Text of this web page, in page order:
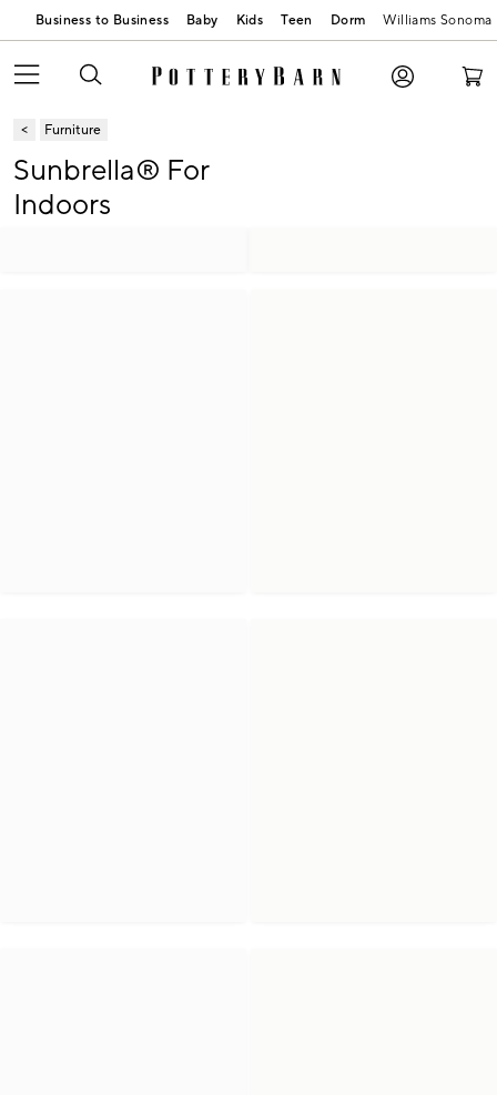
Business to Business Baby Kids Teen Dorm Williams Sonoma
Furniture
Sunbrella® For
Indoors